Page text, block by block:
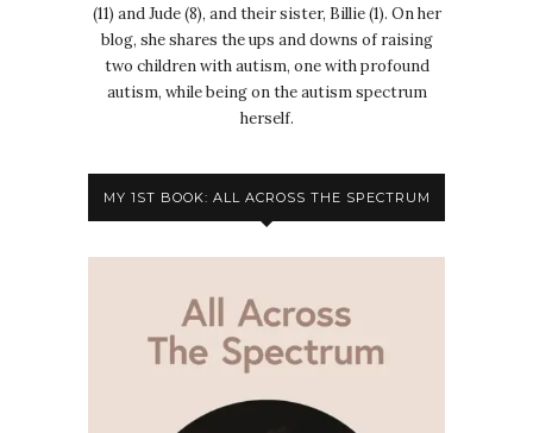
(11) and Jude (8), and their sister, Billie (1). On her
blog, she shares the ups and downs of raising
two children with autism, one with profound
autism, while being on the autism spectrum
herself.
MY 1ST BOOK: ALL ACROSS THE SPECTRUM